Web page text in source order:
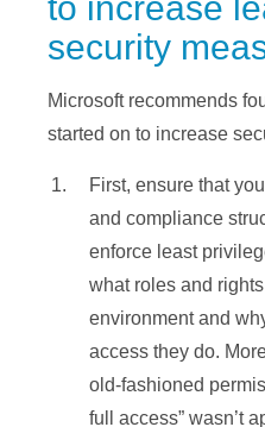
to increase
security
Microsoft recommends
started on to increase
First, ensure that
and compliance
enforce least
what roles and
environment and
access they do.
old-fashioned
full access” wasn’t